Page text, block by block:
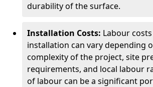
durability of the surface.
Installation Costs: Labour
installation can vary depending
complexity of the project, site
requirements, and local labour
of labour can be a significant